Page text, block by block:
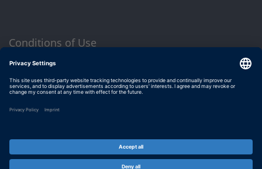
Conditions of Use
Privacy Policy
Imprint & General Terms and Conditions